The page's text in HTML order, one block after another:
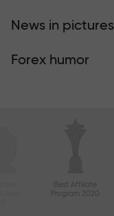
News in pictures
Forex humor
Best Affiliate
Program 2020